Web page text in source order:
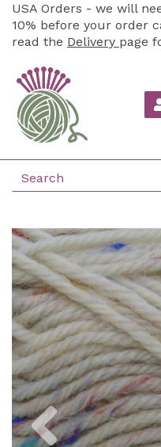
USA Orders - we will
10% before your order
read the Delivery page
Previous